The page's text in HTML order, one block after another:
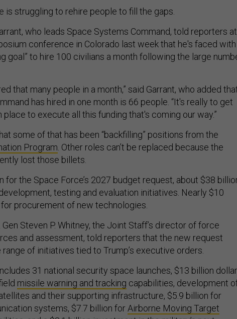
is struggling to rehire people to fill the gaps.
who leads Space Systems Command, told reporters at
conference in Colorado last week that he's faced with
goal” to hire 100 civilians a month following the large
that many people in a month,” said Garrant, who added
has hired in one month is 66 people. “It's really to get
to execute all this funding that's coming our way.”
some of that has been “backfilling” positions from the
Program. Other roles can’t be replaced because the
lost those billets.
for the Space Force’s 2027 budget request, about $38
testing and evaluation initiatives. Nearly $10
procurement of new technologies.
Steven P. Whitney, the Joint Staff’s director of force
and assessment, told reporters that the new request
of initiatives tied to Trump’s executive orders.
31 national security space launches, $13 billion
missile warning and tracking capabilities, development
and their supporting infrastructure, $5.9 billion for
systems, $7.7 billion forAirborne Moving Target